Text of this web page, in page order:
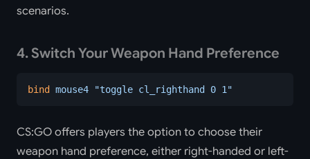
scenarios.
4. Switch Your Weapon Hand Preference
bind mouse4 "toggle cl_righthand 0 1"
CS:GO offers players the option to choose their
weapon hand preference, either right-handed or left-